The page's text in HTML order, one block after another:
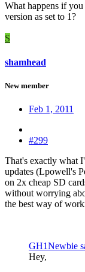
What happens if
version as set to 1?
S
shamhead
New member
Feb 1, 2011
#299
That's exactly what
updates (Lpowell's
on 2x cheap SD
without worrying
the best way of
GH1Newbie
Hey,